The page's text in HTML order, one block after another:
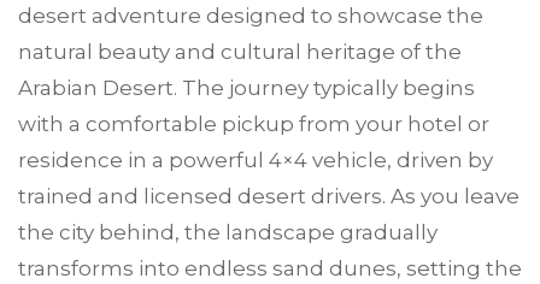
desert adventure designed to showcase the
natural beauty and cultural heritage of the
Arabian Desert. The journey typically begins
with a comfortable pickup from your hotel or
residence in a powerful 4×4 vehicle, driven by
trained and licensed desert drivers. As you leave
the city behind, the landscape gradually
transforms into endless sand dunes, setting the